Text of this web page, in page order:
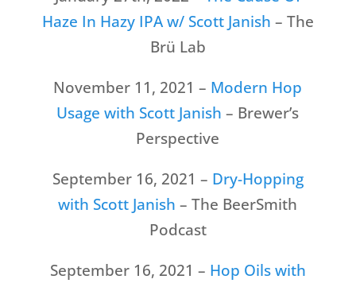
Haze In Hazy IPA w/ Scott Janish – The
Brü Lab
November 11, 2021 – Modern Hop
Usage with Scott Janish – Brewer’s
Perspective
September 16, 2021 – Dry-Hopping
with Scott Janish – The BeerSmith
Podcast
September 16, 2021 – Hop Oils with